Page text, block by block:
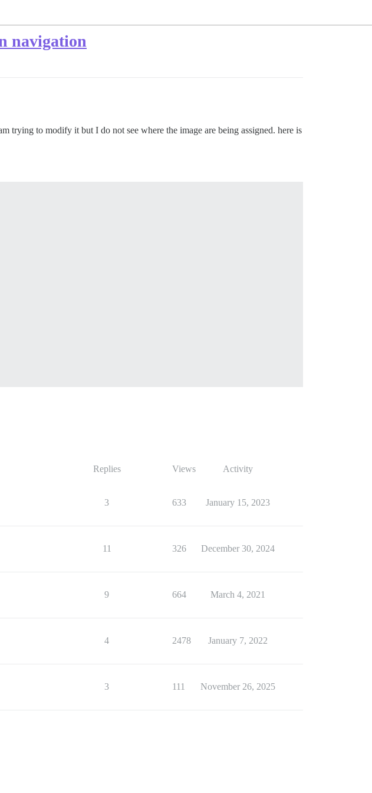
navigation
trying to modify it but I do not see where the image are being assigned. here is
Replies Views Activity
3 633 January 15, 2023
11 326 December 30, 2024
9 664 March 4, 2021
4 2478 January 7, 2022
3 111 November 26, 2025